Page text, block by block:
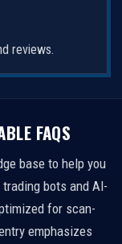
reviews.
FAQS
base to help you
bots and AI-
for scan-
emphasizes